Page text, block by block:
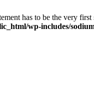
has to be the very
wp-includes/